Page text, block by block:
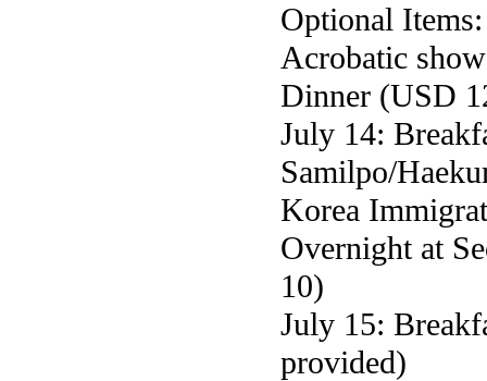
Optional
Acrobatic
Dinner (USD
July 14:
Samilpo/
Korea
Overnight at
10)
July 15:
provided)